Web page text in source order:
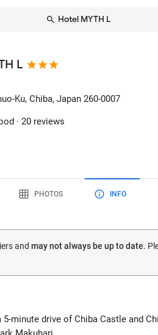
Hotel MYTH L
L
Ku, Chiba, Japan 260-0007
·20 reviews
PHOTOS INFO
and may not always be up to date.
minute drive of Chiba Castle and